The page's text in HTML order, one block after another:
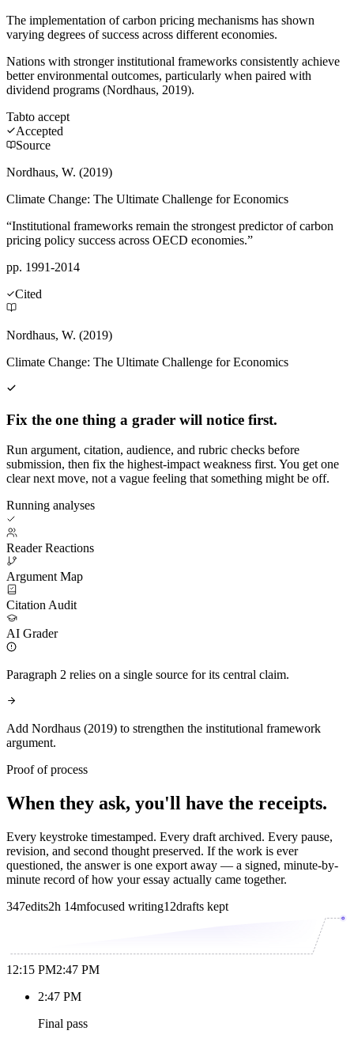
The implementation of carbon pricing mechanisms has shown
varying degrees of success across different economies.
Nations with stronger institutional frameworks consistently achieve
better environmental outcomes, particularly when paired with
dividend programs (Nordhaus, 2019).
Tabto accept
Accepted
Source
Nordhaus, W. (2019)
Climate Change: The Ultimate Challenge for Economics
“Institutional frameworks remain the strongest predictor of carbon
pricing policy success across OECD economies.”
pp. 1991-2014
Cited
Nordhaus, W. (2019)
Climate Change: The Ultimate Challenge for Economics
Fix the one thing a grader will notice first.
Run argument, citation, audience, and rubric checks before
submission, then fix the highest-impact weakness first. You get one
clear next move, not a vague feeling that something might be off.
Running analyses
Reader Reactions
Argument Map
Citation Audit
AI Grader
Paragraph 2 relies on a single source for its central claim.
Add Nordhaus (2019) to strengthen the institutional framework
argument.
Proof of process
When they ask, you'll have the receipts.
Every keystroke timestamped. Every draft archived. Every pause,
revision, and second thought preserved. If the work is ever
questioned, the answer is one export away — a signed, minute-by-
minute record of how your essay actually came together.
347edits2h 14mfocused writing12drafts kept
12:15 PM2:47 PM
2:47 PM
Final pass